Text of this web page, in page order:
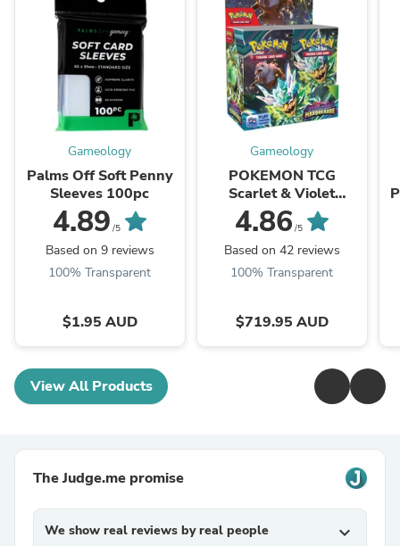
Gameology
Palms Off Soft Penny
Sleeves 100pc
4.89 /5
Based on 9 reviews
100% Transparent
$1.95 AUD
Gameology
POKEMON TCG
Scarlet & Violet
Twilight Masquerade
Booster Box
4.86 /5
Based on 42 reviews
100% Transparent
$719.95 AUD
View All Products
The Judge.me promise
We show real reviews by real people expand_more